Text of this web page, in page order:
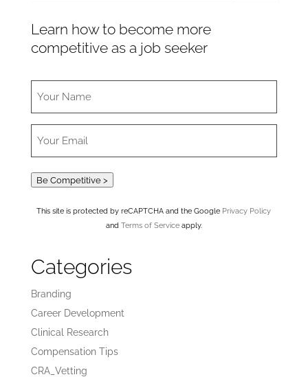
Learn how to become more
competitive as a job seeker
Be Competitive >
This site is protected by reCAPTCHA and the Google Privacy Policy
and Terms of Serviceapply.
Categories
Branding
Career Development
Clinical Research
Compensation Tips
CRA_Vetting